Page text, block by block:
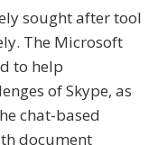
sought after tool
The Microsoft
to help
of Skype, as
chat-based
document